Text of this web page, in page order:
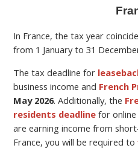
In France, the tax year
from 1 January to 31
The tax deadline for
business income and French
May 2026.Additionally, the
residents deadline for
are earning income from
France, you will be required to